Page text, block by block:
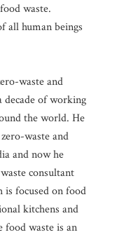
waste.
all human beings
waste and
decade of working
the world. He
waste and
and now he
consultant
is focused on food
kitchens and
food waste is an